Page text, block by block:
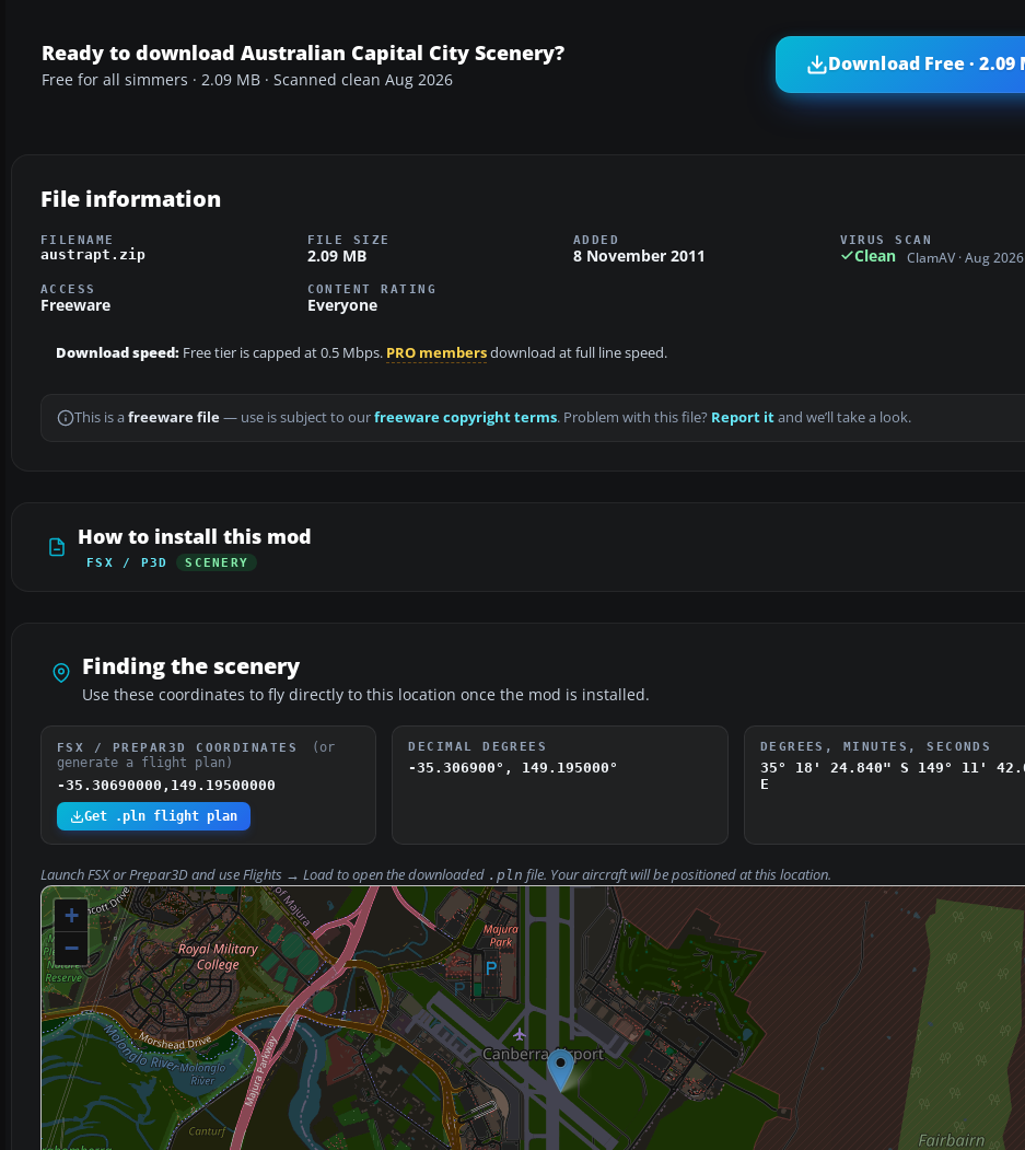
Ready to download Australian Capital City Scenery?
Free for all simmers · 2.09 MB · Scanned clean Aug 2026
Download Free · 2.09
File information
FILENAME
austrapt.zip
FILE SIZE
2.09 MB
ADDED
8 November 2011
VIRUS SCAN
Clean ClamAV · Aug 2026
ACCESS
Freeware
CONTENT RATING
Everyone
Download speed: Free tier is capped at 0.5 Mbps. PRO membersdownload at full line speed.
This is a freeware file— use is subject to ourfreeware copyright terms. Problem with this file? Report itand we’ll take a look.
How to install this mod
FSX / P3D SCENERY
Finding the scenery
Use these coordinates to fly directly to this location once the mod is installed.
FSX / PREPAR3D COORDINATES
(or
generate a flight plan)
-35.30690000,149.19500000
Get .pln flight plan
DECIMAL DEGREES
-35.306900°, 149.195000°
DEGREES, MINUTES, SECONDS
35° 18' 24.840" S
149° 11'
E
Launch FSX or Prepar3D and useFlights → Loadto open the downloaded .pln file. Your aircraft will be positioned at this location.
+
−